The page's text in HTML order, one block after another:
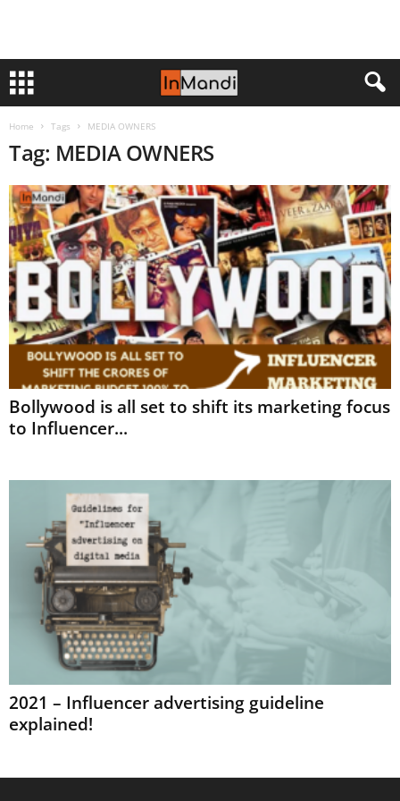
Home Tags MEDIA OWNERS
Tag: MEDIA OWNERS
Bollywood is all set to shift its marketing focus
to Influencer...
2021 – Influencer advertising guideline
explained!